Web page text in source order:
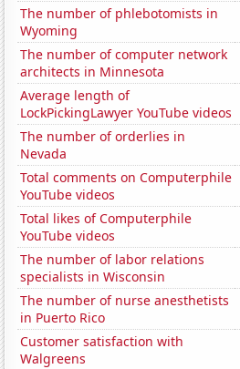
The number of phlebotomists in
Wyoming
The number of computer network
architects in Minnesota
Average length of
LockPickingLawyer YouTube videos
The number of orderlies in
Nevada
Total comments on Computerphile
YouTube videos
Total likes of Computerphile
YouTube videos
The number of labor relations
specialists in Wisconsin
The number of nurse anesthetists
in Puerto Rico
Customer satisfaction with
Walgreens